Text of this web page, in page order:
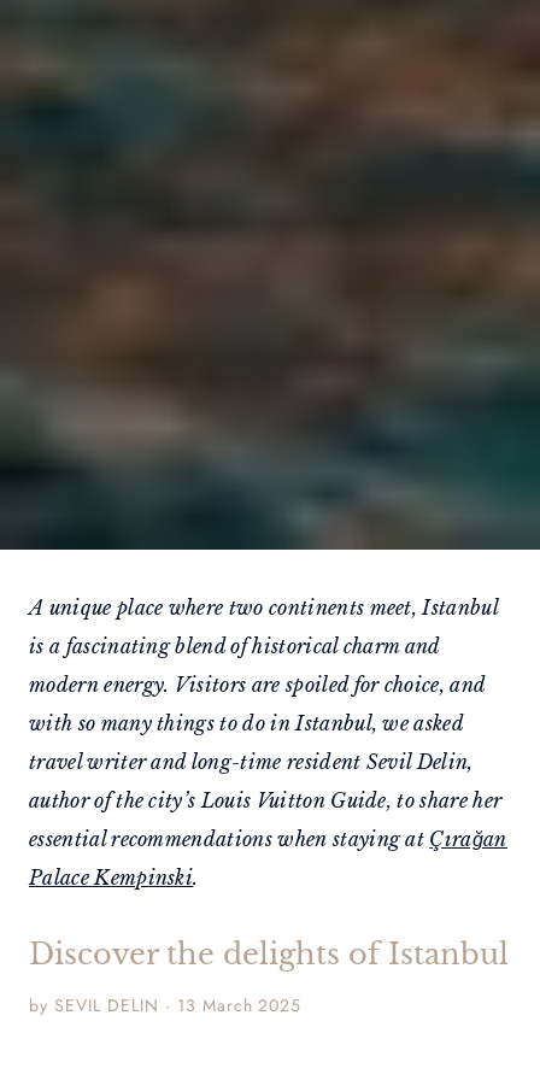
A unique place where two continents meet, Istanbul
is a fascinating blend of historical charm and
modern energy. Visitors are spoiled for choice, and
with so many things to do in Istanbul, we asked
travel writer and long-time resident Sevil Delin,
author of the city’s Louis Vuitton Guide, to share her
essential recommendations when staying at Çırağan
Palace Kempinski.
Discover the delights of Istanbul
by SEVIL DELIN · 13 March 2025